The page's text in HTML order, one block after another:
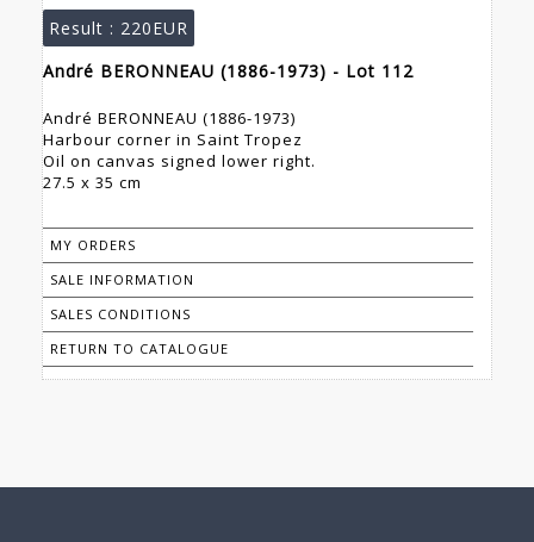
Result : 220EUR
André BERONNEAU (1886-1973) - Lot 112
André BERONNEAU (1886-1973)
Harbour corner in Saint Tropez
Oil on canvas signed lower right.
27.5 x 35 cm
MY ORDERS
SALE INFORMATION
SALES CONDITIONS
RETURN TO CATALOGUE